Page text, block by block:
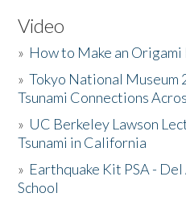
Video
» How to Make an Origami
»Tokyo National Museum
Tsunami Connections
» UC Berkeley Lawson
Tsunami in California
» Earthquake Kit PSA -
School